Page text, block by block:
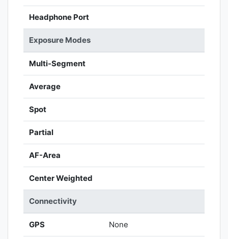
Headphone Port
Exposure Modes
Multi-Segment
Average
Spot
Partial
AF-Area
Center Weighted
Connectivity
GPS None